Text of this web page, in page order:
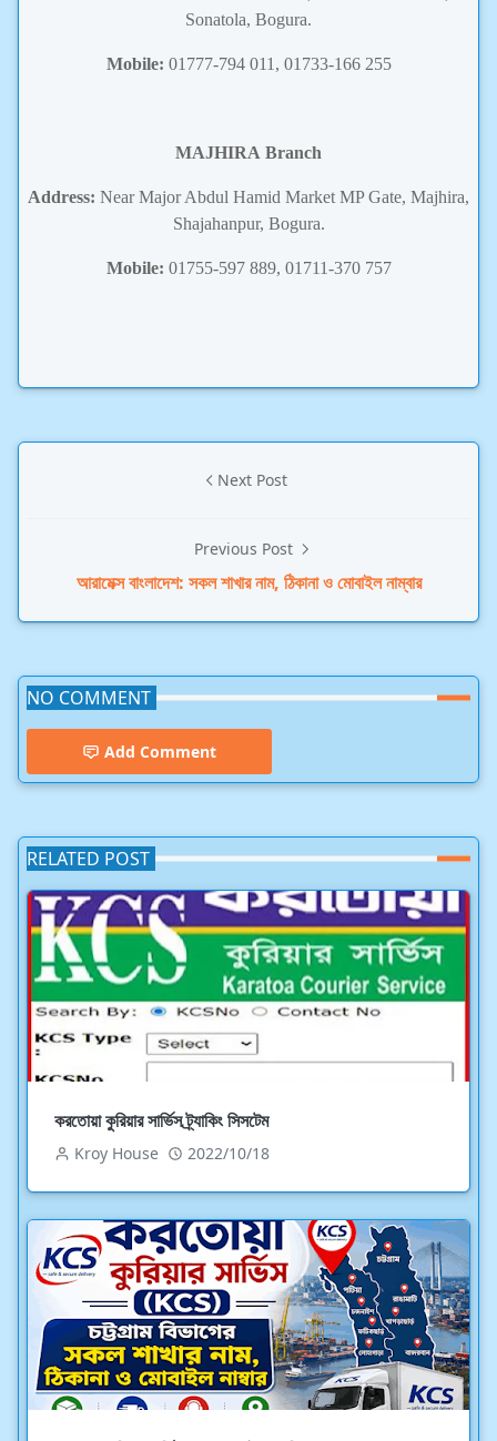
Sonatola, Bogura.
Mobile: 01777-794 011, 01733-166 255
MAJHIRA Branch
Address: Near Major Abdul Hamid Market MP Gate, Majhira,
Shajahanpur, Bogura.
Mobile: 01755-597 889, 01711-370 757
Next Post
Previous Post
আরামেক্স বাংলাদেশ: সকল শাখার নাম, ঠিকানা ও মোবাইল নাম্বার
NO COMMENT
Add Comment
RELATED POST
করতোয়া কুরিয়ার সার্ভিস ট্র্যাকিং সিসটেম
Kroy House 2022/10/18